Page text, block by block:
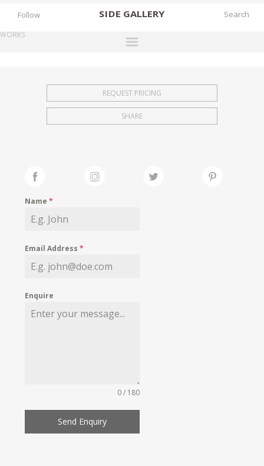
SIDE GALLERY
EXHIBITIONS
FAIRS
MY WISHLIST
Follow
WORKS
REQUEST PRICING
SHARE
Name*
Email Address*
Enquire
0 / 180
Send Enquiry